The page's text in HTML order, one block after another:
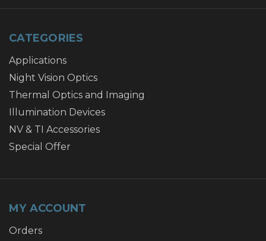
CATEGORIES
Applications
Night Vision Optics
Thermal Optics and Imaging
Illumination Devices
NV & TI Accessories
Special Offer
MY ACCOUNT
Orders